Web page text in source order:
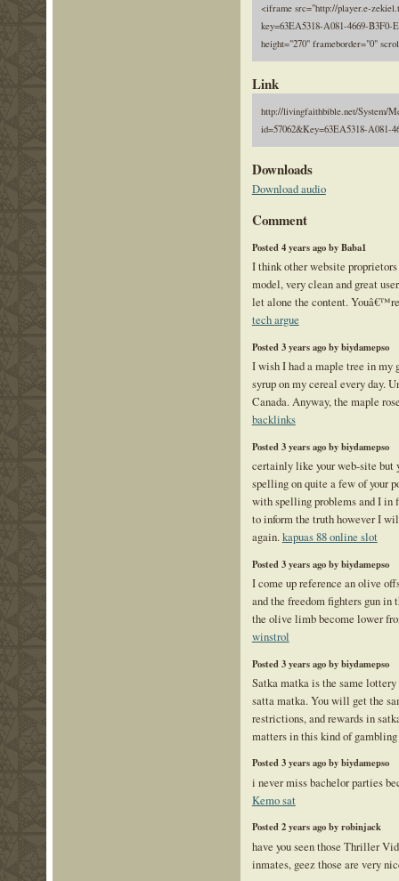
<iframe src="http://player.e-
key=63EA5318-A081-4669-B3F0-
height="270" frameborder="0"
Link
http://livingfaithbible.net/System/
id=57062&Key=63EA5318-A081-
Downloads
Download audio
Comment
Posted 4 years ago by Baba1
I think other website
model, very clean and great
let alone the content.
tech argue
Posted 3 years ago by biydamepso
I wish I had a maple tree in my
syrup on my cereal every day.
Canada. Anyway, the maple
backlinks
Posted 3 years ago by biydamepso
certainly like your web-site but
spelling on quite a few of your
with spelling problems and I in
to inform the truth however I
again.kapuas 88 online slot
Posted 3 years ago by biydamepso
I come up reference an olive
and the freedom fighters gun in
the olive limb become lower
winstrol
Posted 3 years ago by biydamepso
Satka matka is the same
satta matka. You will get the
restrictions, and rewards in
matters in this kind of
Posted 3 years ago by biydamepso
i never miss bachelor parties
Kemo sat
Posted 2 years ago by robinjack
have you seen those Thriller
inmates, geez those are very